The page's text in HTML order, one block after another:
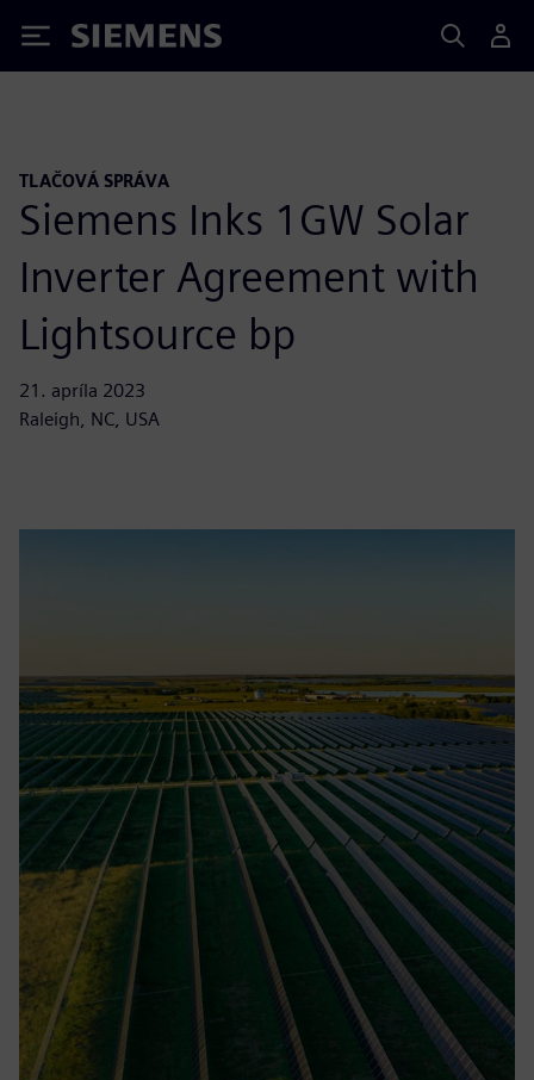
Siemens
TLAČOVÁ SPRÁVA
Siemens Inks 1GW Solar
Inverter Agreement with
Lightsource bp
21. apríla 2023
Raleigh, NC, USA